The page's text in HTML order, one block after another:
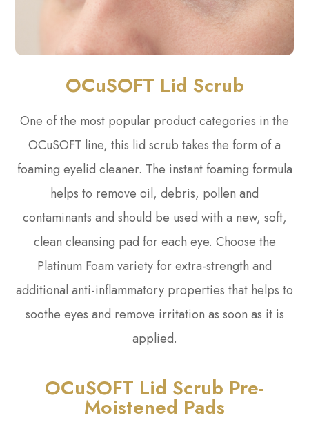
OCuSOFT Lid Scrub
One of the most popular product categories in the
OCuSOFT line, this lid scrub takes the form of a
foaming eyelid cleaner. The instant foaming formula
helps to remove oil, debris, pollen and
contaminants and should be used with a new, soft,
clean cleansing pad for each eye. Choose the
Platinum Foam variety for extra-strength and
additional anti-inflammatory properties that helps to
soothe eyes and remove irritation as soon as it is
applied.
OCuSOFT Lid Scrub Pre-
Moistened Pads